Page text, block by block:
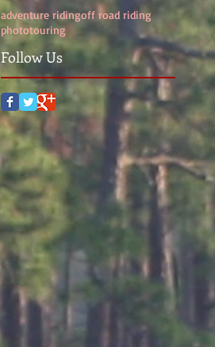
adventure ridingoff road riding
phototouring
Follow Us